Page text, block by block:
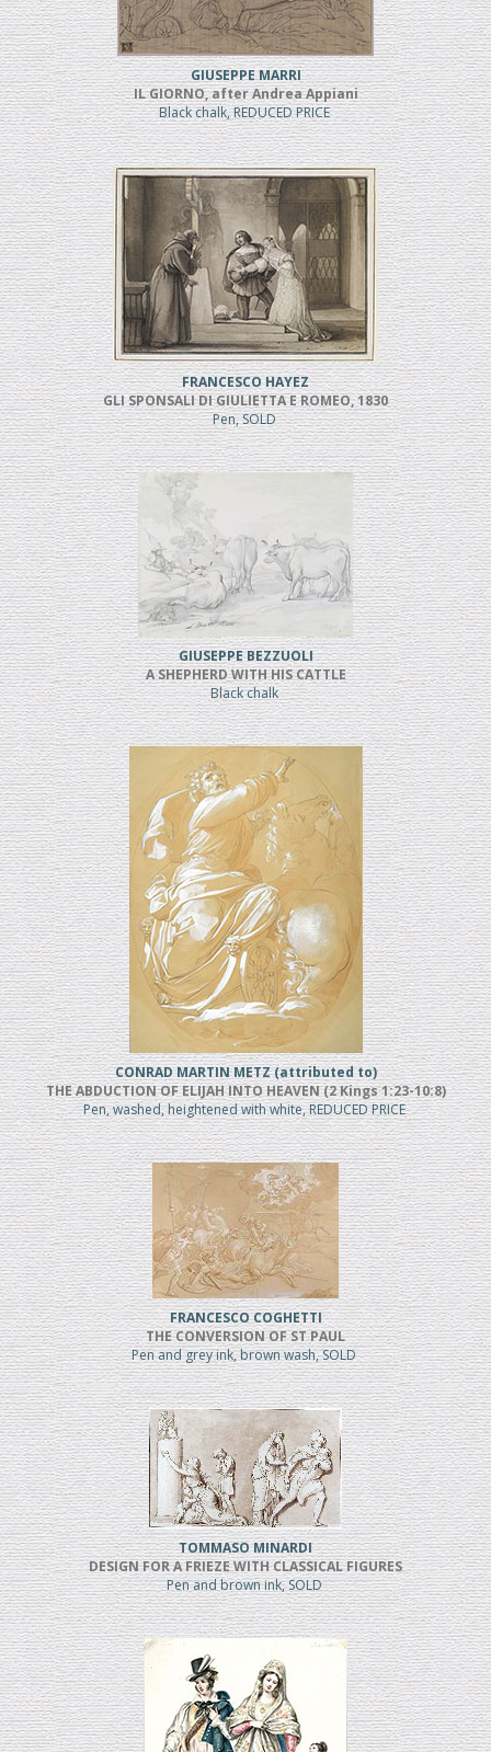
GIUSEPPE MARRI
IL GIORNO, after Andrea Appiani
Black chalk, REDUCED PRICE
FRANCESCO HAYEZ
GLI SPONSALI DI GIULIETTA E ROMEO, 1830
Pen, SOLD
GIUSEPPE BEZZUOLI
A SHEPHERD WITH HIS CATTLE
Black chalk
CONRAD MARTIN METZ (attributed to)
THE ABDUCTION OF ELIJAH INTO HEAVEN (2 Kings 1:23-10:8)
Pen, washed, heightened with white, REDUCED PRICE
FRANCESCO COGHETTI
THE CONVERSION OF ST PAUL
Pen and grey ink, brown wash, SOLD
TOMMASO MINARDI
DESIGN FOR A FRIEZE WITH CLASSICAL FIGURES
Pen and brown ink, SOLD